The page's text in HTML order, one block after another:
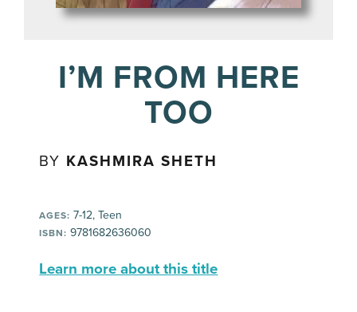
I’M FROM HERE
TOO
BY KASHMIRA SHETH
AGES: 7-12, Teen
ISBN: 9781682636060
Learn more about this title